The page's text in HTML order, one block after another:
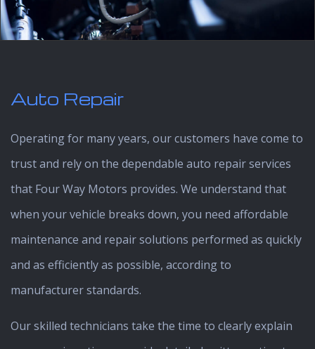
Auto Repair
Operating for many years, our customers have come to
trust and rely on the dependable auto repair services
that Four Way Motors provides. We understand that
when your vehicle breaks down, you need affordable
maintenance and repair solutions performed as quickly
and as efficiently as possible, according to
manufacturer standards.
Our skilled technicians take the time to clearly explain